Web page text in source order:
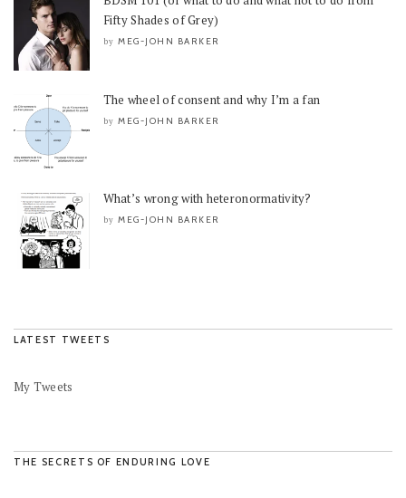
Fifty Shades of Grey)
by MEG-JOHN BARKER
The wheel of consent and why I’m a fan
by MEG-JOHN BARKER
What’s wrong with heteronormativity?
by MEG-JOHN BARKER
LATEST TWEETS
My Tweets
THE SECRETS OF ENDURING LOVE